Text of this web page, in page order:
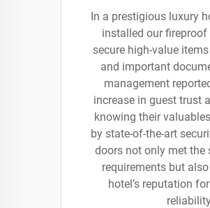
In a prestigious luxury
installed our
secure high-value
and important
management
increase in guest trust
knowing their
by state-of-the-art
doors not only met the
requirements but
hotel’s reputation